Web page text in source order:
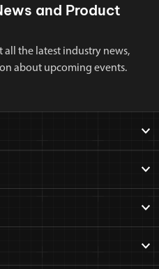
and Product
all the latest industry news,
about upcoming events.